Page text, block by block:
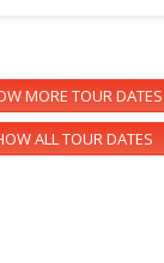
MORE TOUR DATES
ALL TOUR DATES